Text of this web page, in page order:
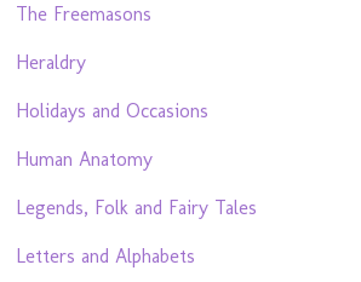
The Freemasons
Heraldry
Holidays and Occasions
Human Anatomy
Legends, Folk and Fairy Tales
Letters and Alphabets